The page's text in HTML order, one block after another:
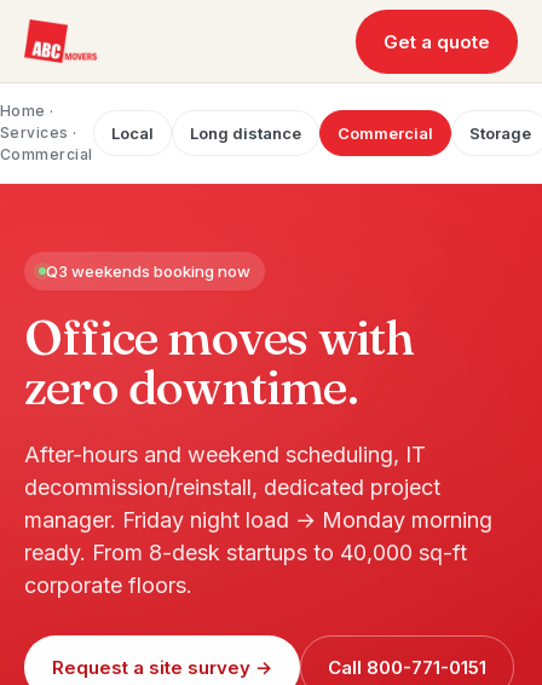
Get a quote
Home ·
Services ·
Commercial
Local Long distance Commercial Storage
Q3 weekends booking now
Office moves with
zero downtime.
After-hours and weekend scheduling, IT
decommission/reinstall, dedicated project
manager. Friday night load → Monday morning
ready. From 8-desk startups to 40,000 sq-ft
corporate floors.
Request a site survey → Call 800-771-0151